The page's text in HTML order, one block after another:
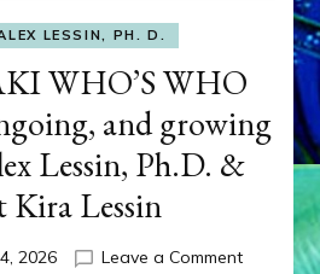
LESSIN, PH. D.
WHO’S WHO
and growing
Lessin, Ph.D. &
Kira Lessin
2026 Leave a Commenton